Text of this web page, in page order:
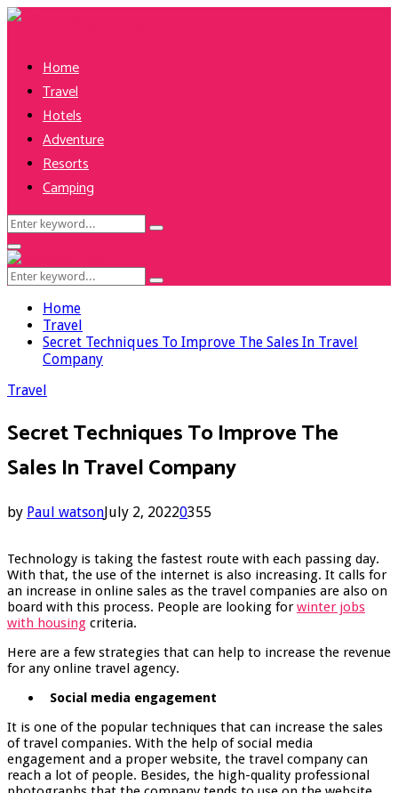
Home
Travel
Hotels
Adventure
Resorts
Camping
Search
for:
Search
Facebook
Twitter
Pinterest
Linkedin
Primary
Menu
Search
for:
Search
Home
Travel
Secret Techniques To Improve The Sales In Travel
Company
Travel
Secret Techniques To Improve The
Sales In Travel Company
by Paul watsonJuly 2, 20220355
Technology is taking the fastest route with each passing day.
With that, the use of the internet is also increasing. It calls for
an increase in online sales as the travel companies are also on
board with this process. People are looking forwinter jobs
with housing criteria.
Here are a few strategies that can help to increase the revenue
for any online travel agency.
Social media engagement
It is one of the popular techniques that can increase the sales
of travel companies. With the help of social media
engagement and a proper website, the travel company can
reach a lot of people. Besides, the high-quality professional